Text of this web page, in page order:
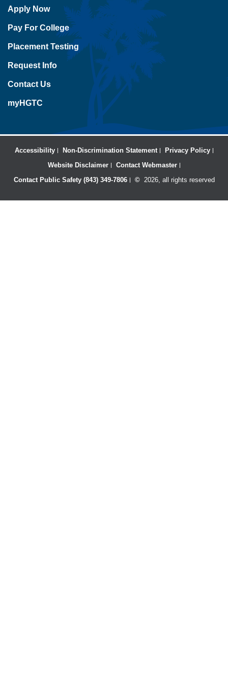
Apply Now
Pay For College
Placement Testing
Request Info
Contact Us
myHGTC
Accessibility Non-Discrimination Statement
Privacy Policy
Website Disclaimer
Contact Webmaster
Contact Public Safety (843) 349-7806
©2026, all rights reserved